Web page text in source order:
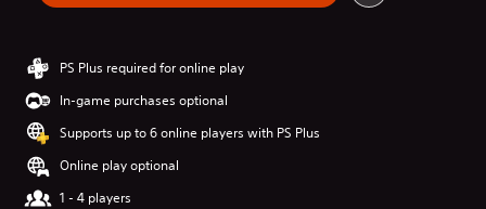
PS Plus required for online play
In-game purchases optional
Supports up to 6 online players with PS Plus
Online play optional
1 - 4 players